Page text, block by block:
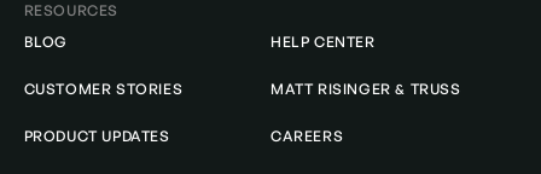
RESOURCES
BLOG
CUSTOMER STORIES
PRODUCT UPDATES
HELP CENTER
MATT RISINGER & TRUSS
CAREERS